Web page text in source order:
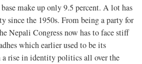
make up only 9.5 percent. A lot has
since the 1950s. From being a party for
Nepali Congress now has to face stiff
which earlier used to be its
a rise in identity politics all over the